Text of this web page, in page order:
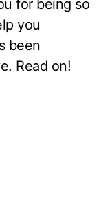
for being so
you
been
Read on!